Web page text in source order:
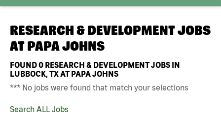
RESEARCH & DEVELOPMENT JOBS
AT PAPA JOHNS
FOUND0 RESEARCH & DEVELOPMENT JOBS IN
LUBBOCK, TX AT PAPA JOHNS
*** No jobs were found that match your selections
Search ALL Jobs